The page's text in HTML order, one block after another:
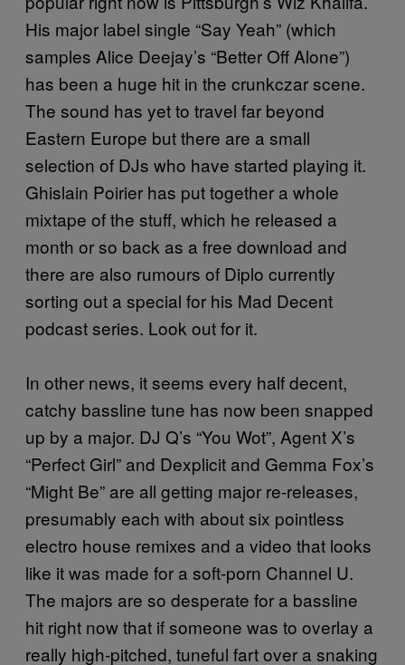
His major label single “Say Yeah” (which
samples Alice Deejay’s “Better Off Alone”)
has been a huge hit in the crunkczar scene.
The sound has yet to travel far beyond
Eastern Europe but there are a small
selection of DJs who have started playing it.
Ghislain Poirier has put together a whole
mixtape of the stuff, which he released a
month or so back as a free download and
there are also rumours of Diplo currently
sorting out a special for his Mad Decent
podcast series. Look out for it.
In other news, it seems every half decent,
catchy bassline tune has now been snapped
up by a major. DJ Q’s “You Wot”, Agent X’s
“Perfect Girl” and Dexplicit and Gemma Fox’s
“Might Be” are all getting major re-releases,
presumably each with about six pointless
electro house remixes and a video that looks
like it was made for a soft-porn Channel U.
The majors are so desperate for a bassline
hit right now that if someone was to overlay a
really high-pitched, tuneful fart over a snaking